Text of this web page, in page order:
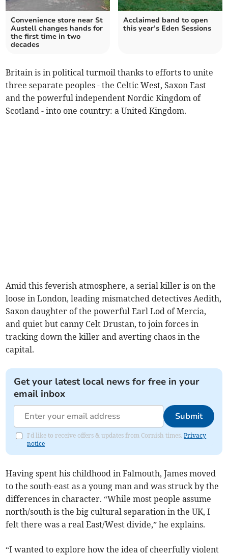
Convenience store near St
Austell changes hands for
the first time in two
decades
Acclaimed band to open
this year’s Eden Sessions
Britain is in political turmoil thanks to efforts to unite
three separate peoples - the Celtic West, Saxon East
and the powerful independent Nordic Kingdom of
Scotland - into one country: a United Kingdom.
Amid this feverish atmosphere, a serial killer is on the
loose in London, leading mismatched detectives Aedith,
Saxon daughter of the powerful Earl Lod of Mercia,
and quiet but canny Celt Drustan, to join forces in
tracking down the killer and averting chaos in the
capital.
Get your latest local news for free in your
email inbox
Submit
I'd like to receive offers & updates from Cornish times.Privacy
notice
Having spent his childhood in Falmouth, James moved
to the south-east as a young man and was struck by the
differences in character. “While most people assume
north/south is the big cultural separation in the UK, I
felt there was a real East/West divide,” he explains.
“I wanted to explore how the idea of cheerfully violent